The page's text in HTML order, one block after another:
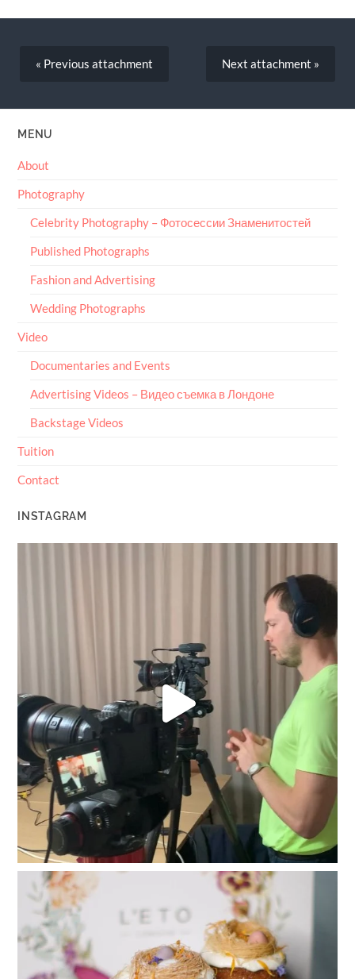
« Previous attachment Next attachment »
MENU
About
Photography
Celebrity Photography – Фотосессии Знаменитостей
Published Photographs
Fashion and Advertising
Wedding Photographs
Video
Documentaries and Events
Advertising Videos – Видео съемка в Лондоне
Backstage Videos
Tuition
Contact
INSTAGRAM